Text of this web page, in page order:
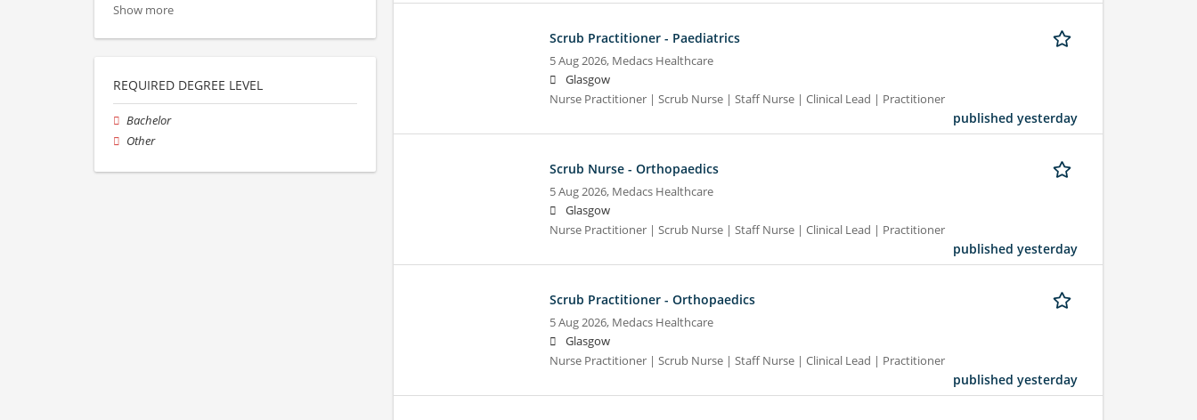
Scrub Practitioner - Paediatrics
5 Aug 2026, Medacs Healthcare
Glasgow
Nurse Practitioner | Scrub Nurse | Staff Nurse | Clinical Lead | Practitioner
published yesterday
Scrub Nurse - Orthopaedics
5 Aug 2026, Medacs Healthcare
Glasgow
Nurse Practitioner | Scrub Nurse | Staff Nurse | Clinical Lead | Practitioner
published yesterday
Scrub Practitioner - Orthopaedics
5 Aug 2026, Medacs Healthcare
Glasgow
Nurse Practitioner | Scrub Nurse | Staff Nurse | Clinical Lead | Practitioner
published yesterday
Show more
REQUIRED DEGREE LEVEL
Bachelor
Other